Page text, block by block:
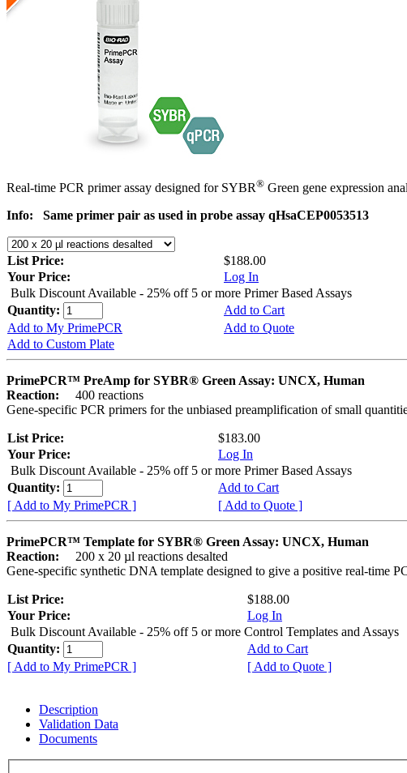
Real-time PCR primer assay designed for SYBR® Green gene expression
Info:
Same primer pair as used in probe assay qHsaCEP0053513
List Price:
$188.00
Your Price:
Log In
Bulk Discount Available - 25% off 5 or more Primer Based Assays
Quantity:
Add to Cart
Add to My PrimePCR
Add to Quote
Add to Custom Plate
PrimePCR™ PreAmp for SYBR® Green Assay: UNCX, Human
Reaction:
400 reactions
Gene-specific PCR primers for the unbiased preamplification of small
List Price:
$183.00
Your Price:
Log In
Bulk Discount Available - 25% off 5 or more Primer Based Assays
Quantity:
Add to Cart
[ Add to My PrimePCR ]
[ Add to Quote ]
PrimePCR™ Template for SYBR® Green Assay: UNCX, Human
Reaction:
200 x 20 µl reactions desalted
Gene-specific synthetic DNA template designed to give a positive real-time
List Price:
$188.00
Your Price:
Log In
Bulk Discount Available - 25% off 5 or more Control Templates and Assays
Quantity:
Add to Cart
[ Add to My PrimePCR ]
[ Add to Quote ]
Description
Validation Data
Documents